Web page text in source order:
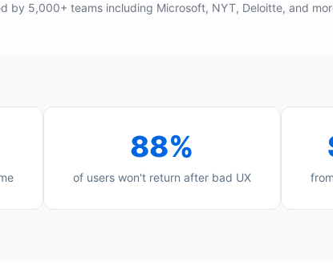
by 5,000+ teams including Microsoft, NYT, Deloitte, and
88%
of users won't return after bad UX